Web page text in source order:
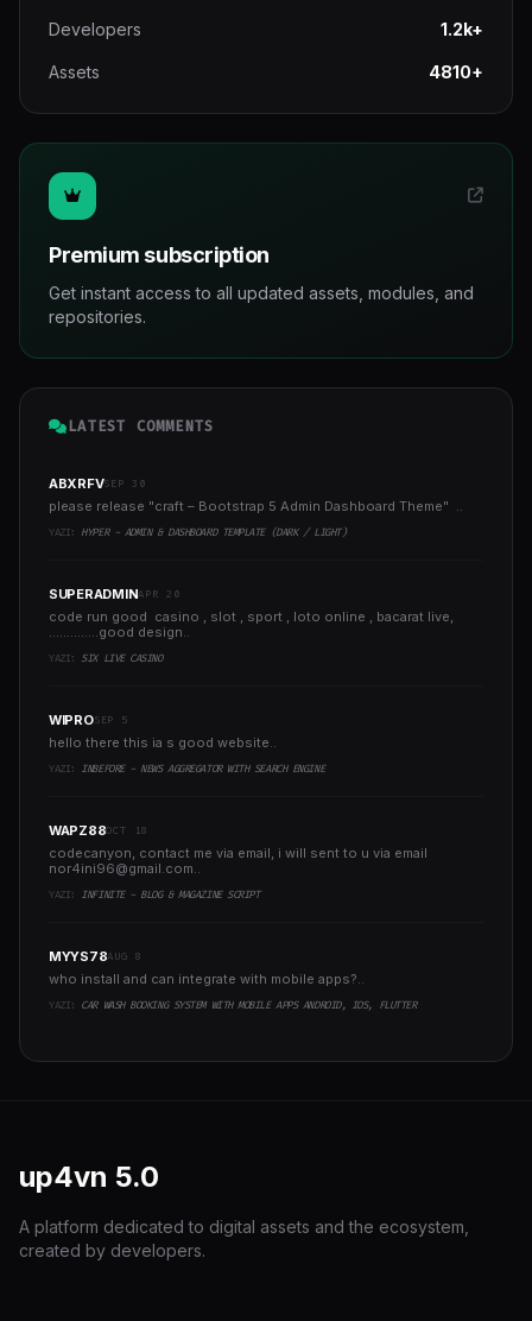
Developers 1.2k+
Assets 4810+
Premium subscription
Get instant access to all updated assets, modules, and
repositories.
LATEST COMMENTS
ABXRFVSEP 30
please release "craft – Bootstrap 5 Admin Dashboard Theme" ..
YAZI: HYPER - ADMIN & DASHBOARD TEMPLATE (DARK / LIGHT)
SUPERADMINAPR 20
code run good casino , slot , sport , loto online , bacarat live,
..............good design..
YAZI: SIX LIVE CASINO
WIPROSEP 5
hello there this ia s good website..
YAZI: INBEFORE - NEWS AGGREGATOR WITH SEARCH ENGINE
WAPZ88OCT 18
codecanyon, contact me via email, i will sent to u via email
nor4ini96@gmail.com
YAZI: INFINITE - BLOG & MAGAZINE SCRIPT
MYYS78AUG 8
who install and can integrate with mobile apps?..
YAZI: CAR WASH BOOKING SYSTEM WITH MOBILE APPS ANDROID, IOS, FLUTTER
up4vn 5.0
A platform dedicated to digital assets and the ecosystem,
created by developers.